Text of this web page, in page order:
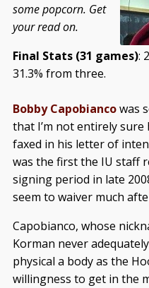
some popcorn. Get
your read on.
Final Stats (31 games):
31.3% from three.
Bobby Capobiancowas
that I’m not entirely
faxed in his letter of
was the first the IU staff
signing period in late
seem to waiver much
Capobianco, whose
Korman never
physical a body as the
willingness to get in the